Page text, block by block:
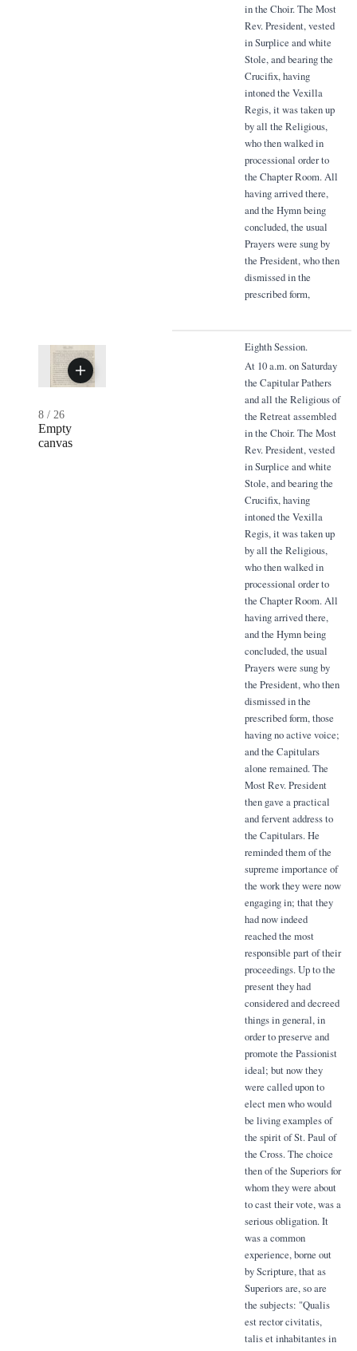
in the Choir. The Most
Rev. President, vested
in Surplice and white
Stole, and bearing the
Crucifix, having
intoned the Vexilla
Regis, it was taken up
by all the Religious,
who then walked in
processional order to
the Chapter Room. All
having arrived there,
and the Hymn being
concluded, the usual
Prayers were sung by
the President, who then
dismissed in the
prescribed form,
8 / 26
Empty
canvas
Eighth Session.
At 10 a.m. on Saturday
the Capitular Pathers
and all the Religious of
the Retreat assembled
in the Choir. The Most
Rev. President, vested
in Surplice and white
Stole, and bearing the
Crucifix, having
intoned the Vexilla
Regis, it was taken up
by all the Religious,
who then walked in
processional order to
the Chapter Room. All
having arrived there,
and the Hymn being
concluded, the usual
Prayers were sung by
the President, who then
dismissed in the
prescribed form, those
having no active voice;
and the Capitulars
alone remained. The
Most Rev. President
then gave a practical
and fervent address to
the Capitulars. He
reminded them of the
supreme importance of
the work they were now
engaging in; that they
had now indeed
reached the most
responsible part of their
proceedings. Up to the
present they had
considered and decreed
things in general, in
order to preserve and
promote the Passionist
ideal; but now they
were called upon to
elect men who would
be living examples of
the spirit of St. Paul of
the Cross. The choice
then of the Superiors for
whom they were about
to cast their vote, was a
serious obligation. It
was a common
experience, borne out
by Scripture, that as
Superiors are, so are
the subjects: "Qualis
est rector civitatis,
talis et inhabitantes in